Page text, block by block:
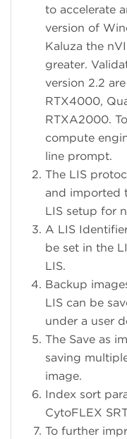
to accelerate
version of
Kaluza the
greater.
version 2.2
RTX4000,
RTXA2000.
compute
line prompt.
The LIS
and imported
LIS setup for
A LIS
be set in the
LIS.
Backup
LIS can be
under a user
The Save as
saving
image.
Index sort
CytoFLEX
To further